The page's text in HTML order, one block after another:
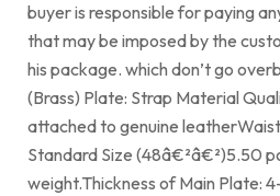
buyer is responsible for paying
that may be imposed by the
his package. which don’t go
(Brass) Plate: Strap Material
attached to genuine
Standard Size (48â€²â€²)5.50
weight.Thickness of Main Plate: